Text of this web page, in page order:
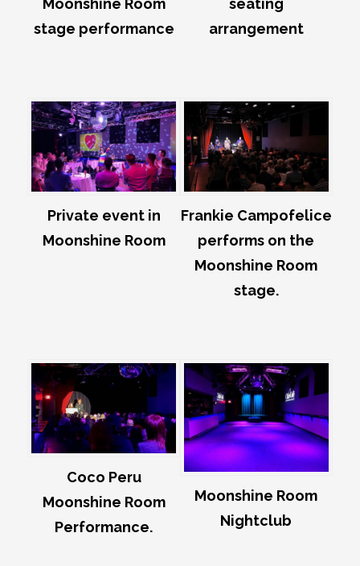
Moonshine Room
stage performance
seating
arrangement
Private event in
Moonshine Room
Frankie Campofelice
performs on the
Moonshine Room
stage.
Coco Peru
Moonshine Room
Performance.
Moonshine Room
Nightclub